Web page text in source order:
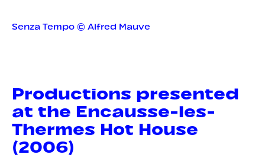
Senza Tempo © Alfred Mauve
Productions presented
at the Encausse-les-
Thermes Hot House
(2006)